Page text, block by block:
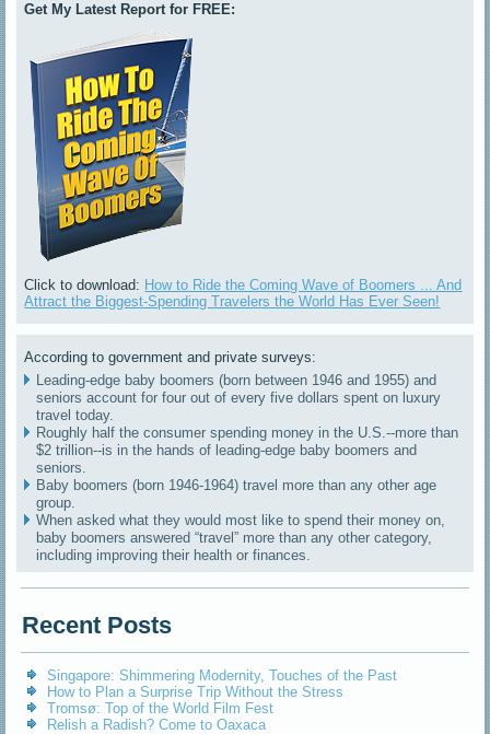
Get My Latest Report for FREE:
Click to download: How to Ride the Coming Wave of Boomers ... And
Attract the Biggest-Spending Travelers the World Has Ever Seen!
According to government and private surveys:
Leading-edge baby boomers (born between 1946 and 1955) and
seniors account for four out of every five dollars spent on luxury
travel today.
Roughly half the consumer spending money in the U.S.--more than
$2 trillion--is in the hands of leading-edge baby boomers and
seniors.
Baby boomers (born 1946-1964) travel more than any other age
group.
When asked what they would most like to spend their money on,
baby boomers answered “travel” more than any other category,
including improving their health or finances.
Recent Posts
Singapore: Shimmering Modernity, Touches of the Past
How to Plan a Surprise Trip Without the Stress
Tromsø: Top of the World Film Fest
Relish a Radish? Come to Oaxaca